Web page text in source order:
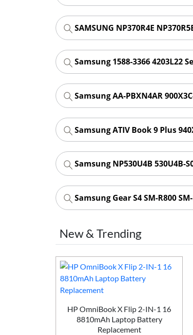
SAMSUNG NP370R4E
Samsung 1588-3366 4203L22
Samsung AA-PBXN4AR
Samsung ATIV Book 9 Plus
Samsung NP530U4B 530U4B-
Samsung Gear S4 SM-R800
New & Trending
HP OmniBook X Flip 2-IN-1 16
8810mAh Laptop Battery
Replacement